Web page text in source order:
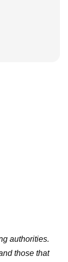
authorities.
those that